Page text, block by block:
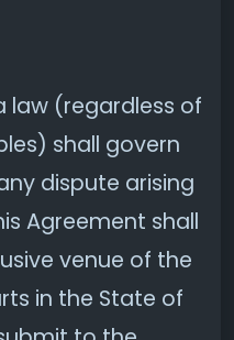
law (regardless of
shall govern
dispute arising
Agreement shall
venue of the
in the State of